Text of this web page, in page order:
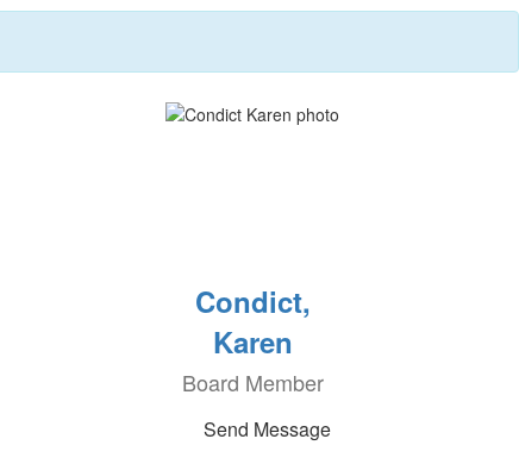
Condict,
Karen
Board Member
Send Message